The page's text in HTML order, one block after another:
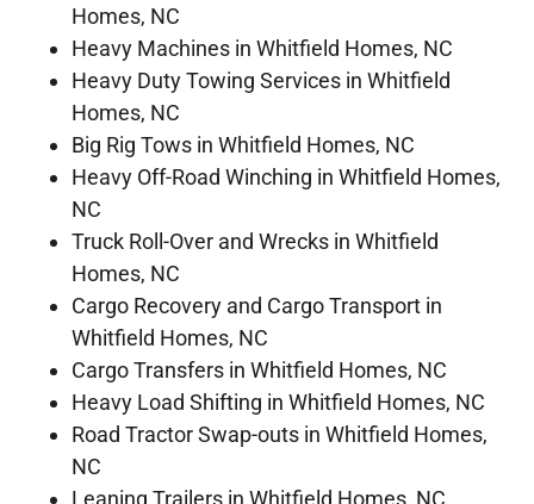
Homes, NC
Heavy Machines in Whitfield Homes, NC
Heavy Duty Towing Services in Whitfield
Homes, NC
Big Rig Tows in Whitfield Homes, NC
Heavy Off-Road Winching in Whitfield Homes,
NC
Truck Roll-Over and Wrecks in Whitfield
Homes, NC
Cargo Recovery and Cargo Transport in
Whitfield Homes, NC
Cargo Transfers in Whitfield Homes, NC
Heavy Load Shifting in Whitfield Homes, NC
Road Tractor Swap-outs in Whitfield Homes,
NC
Leaning Trailers in Whitfield Homes, NC